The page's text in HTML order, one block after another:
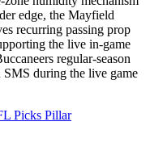
edge, the Mayfield
recurring passing prop
the live in-game
regular-season
during the live game
Picks Pillar